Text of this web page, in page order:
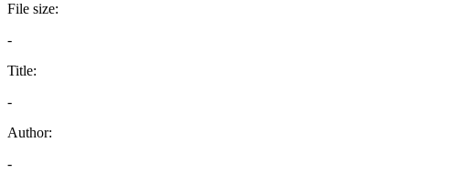
File size:
-
Title:
-
Author:
-